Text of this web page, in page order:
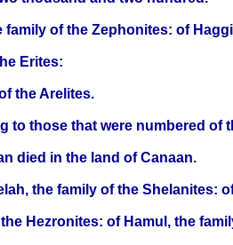
of the Zephonites: of
Erites:
the Arelites.
to those that were numbered
died in the land of Canaan.
the family of the Shelanites:
Hezronites: of Hamul, the